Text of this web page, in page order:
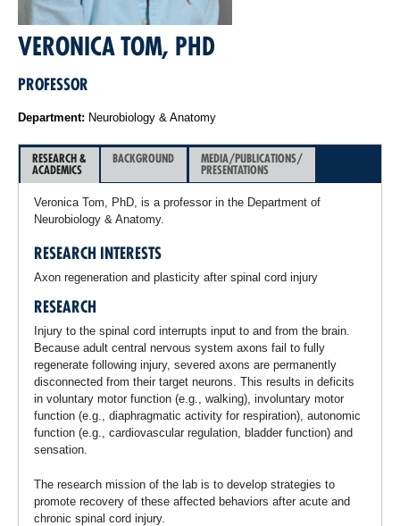
VERONICA TOM, PHD
PROFESSOR
Department: Neurobiology & Anatomy
RESEARCH &
ACADEMICS
BACKGROUND
MEDIA/PUBLICATIONS/
PRESENTATIONS
Veronica Tom, PhD, is a professor in the Department of
Neurobiology & Anatomy.
RESEARCH INTERESTS
Axon regeneration and plasticity after spinal cord injury
RESEARCH
Injury to the spinal cord interrupts input to and from the brain.
Because adult central nervous system axons fail to fully
regenerate following injury, severed axons are permanently
disconnected from their target neurons. This results in deficits
in voluntary motor function (e.g., walking), involuntary motor
function (e.g., diaphragmatic activity for respiration), autonomic
function (e.g., cardiovascular regulation, bladder function) and
sensation.
The research mission of the lab is to develop strategies to
promote recovery of these affected behaviors after acute and
chronic spinal cord injury.